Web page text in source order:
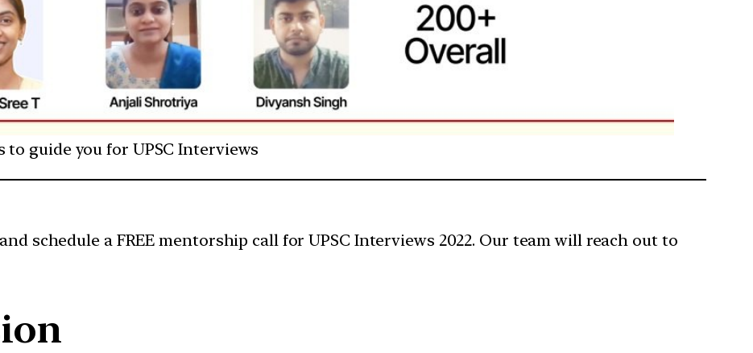
to guide you for UPSC Interviews
schedule a FREE mentorship call for UPSC Interviews 2022. Our team will reach out to